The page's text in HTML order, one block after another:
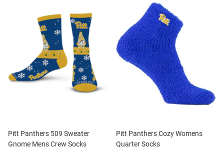
Pitt Panthers 509 Sweater
Gnome Mens Crew Socks
Pitt Panthers Cozy Womens
Quarter Socks